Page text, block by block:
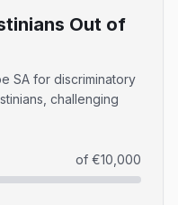
Out of
SA for discriminatory
challenging
of €10,000